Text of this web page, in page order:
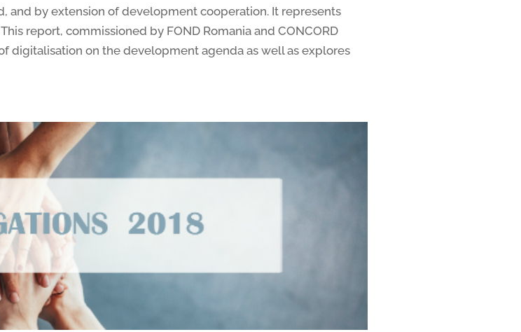
and by extension of development cooperation. It represents
report, commissioned by FOND Romania and CONCORD
digitalisation on the development agenda as well as explores